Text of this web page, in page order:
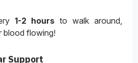
1-2 hours to walk around,
blood flowing!
Support